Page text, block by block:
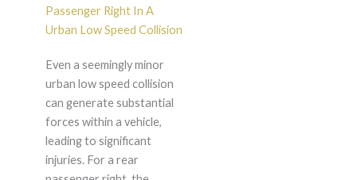
Passenger Right In A
Urban Low Speed Collision
Even a seemingly minor
urban low speed collision
can generate substantial
forces within a vehicle,
leading to significant
injuries. For a rear